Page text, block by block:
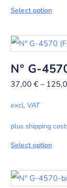
Select option
N° G-
37,00€–
excl. VAT
plus shipping
Select option